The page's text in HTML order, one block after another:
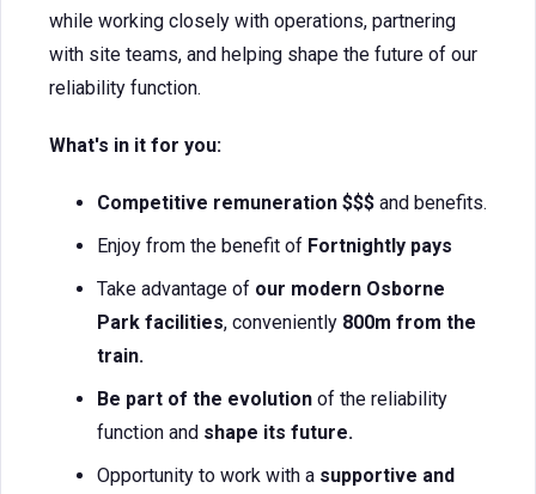
while working closely with operations, partnering
with site teams, and helping shape the future of our
reliability function.
What's in it for you:
Competitive remuneration $$$ and benefits.
Enjoy from the benefit of Fortnightly pays
Take advantage of our modern Osborne
Park facilities, conveniently 800m from the
train.
Be part of the evolution of the reliability
function and shape its future.
Opportunity to work with a supportive and